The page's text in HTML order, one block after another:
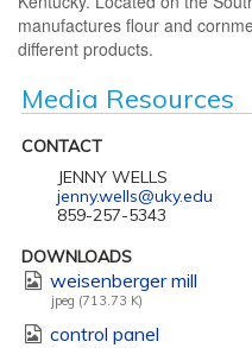
manufactures flour and
different products.
Media Resources
CONTACT
JENNY WELLS
jenny.wells@uky.edu
859-257-5343
DOWNLOADS
weisenberger mill
jpeg (713.73 K)
control panel